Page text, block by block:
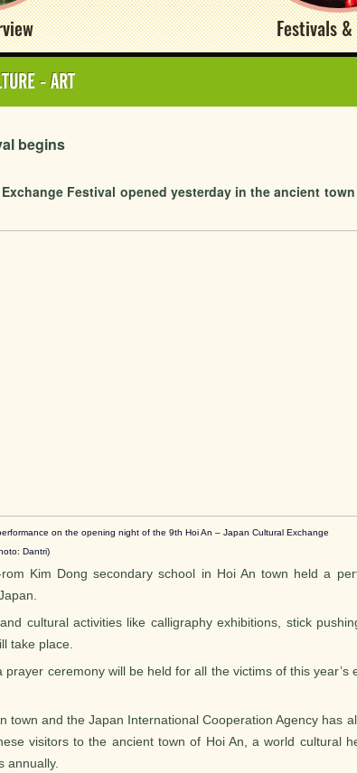
Festivals &
- ART
begins
Festival opened yesterday in the ancient
on the opening night of the 9th Hoi An – Japan Cultural Exchange
Dantri)
Kim Dong secondary school in Hoi An town held a
cultural activities like calligraphy exhibitions, stick
take place.
ceremony will be held for all the victims of this year’s
town and the Japan International Cooperation Agency has
visitors to the ancient town of Hoi An, a world cultural
annually.